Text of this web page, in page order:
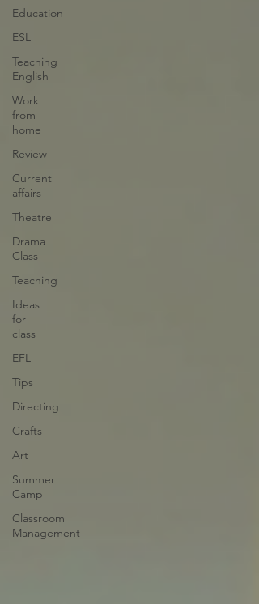
Education
ESL
Teaching
English
Work
from
home
Review
Current
affairs
Theatre
Drama
Class
Teaching
Ideas
for
class
EFL
Tips
Directing
Crafts
Art
Summer
Camp
Classroom
Management